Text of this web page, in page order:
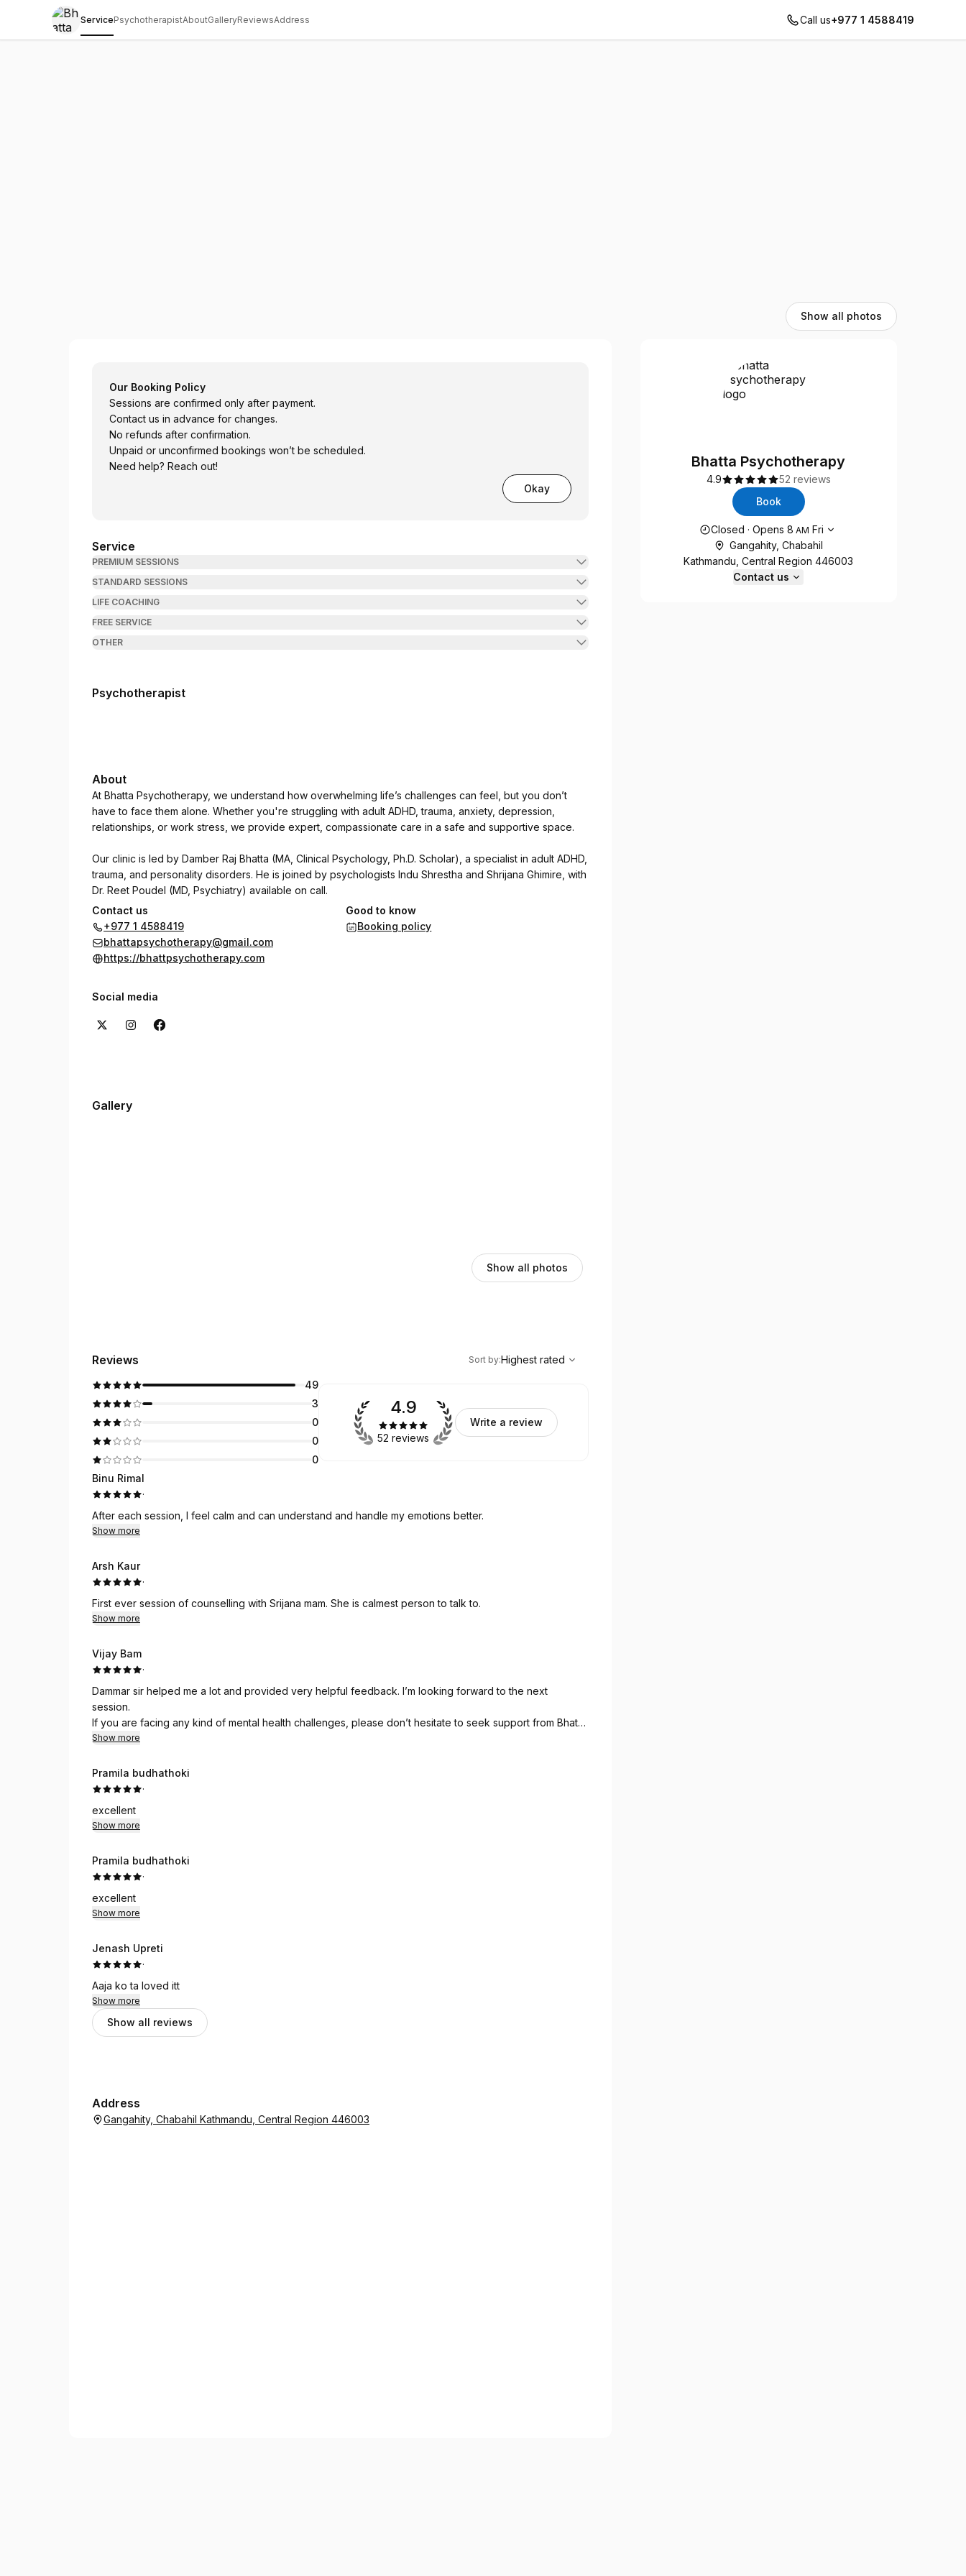
ServicePsychotherapistAboutGalleryReviewsAddress Call us+977 1 4588419
Show all photos
Our Booking Policy
Sessions are confirmed only after payment.
Contact us in advance for changes.
No refunds after confirmation.
Unpaid or unconfirmed bookings won’t be scheduled.
Need help? Reach out!
Okay
Service
PREMIUM SESSIONS
STANDARD SESSIONS
LIFE COACHING
FREE SERVICE
OTHER
Psychotherapist
About
At Bhatta Psychotherapy, we understand how overwhelming life’s challenges can feel, but you don’t
have to face them alone. Whether you're struggling with adult ADHD, trauma, anxiety, depression,
relationships, or work stress, we provide expert, compassionate care in a safe and supportive space.
Our clinic is led by Damber Raj Bhatta (MA, Clinical Psychology, Ph.D. Scholar), a specialist in adult ADHD,
trauma, and personality disorders. He is joined by psychologists Indu Shrestha and Shrijana Ghimire, with
Dr. Reet Poudel (MD, Psychiatry) available on call.
We use CBT, DBT, NLP, and trauma-focused therapies to help individuals with adult ADHD and other
psychological concerns regain clarity, focus, and emotional well-being.
Contact us
+977 1 4588419
bhattapsychotherapy@gmail.com
https://bhattpsychotherapy.com
Good to know
Booking policy
Social media
Gallery
Show all photos
Reviews
Highest rated
Sort by:Highest rated
49
3
0
0
0
4.9
52 reviews
Write a review
Binu Rimal
·
After each session, I feel calm and can understand and handle my emotions better.
Show more
Arsh Kaur
·
First ever session of counselling with Srijana mam. She is calmest person to talk to.
Show more
Vijay Bam
·
Dammar sir helped me a lot and provided very helpful feedback. I’m looking forward to the next
session.
If you are facing any kind of mental health challenges, please don’t hesitate to seek support from Bhata
Psychotherapy.
Show more
Pramila budhathoki
·
excellent
Show more
Pramila budhathoki
·
excellent
Show more
Jenash Upreti
·
Aaja ko ta loved itt
Show more
Show all reviews
Address
Gangahity, Chabahil Kathmandu, Central Region 446003
Bhatta Psychotherapy
4.9
52 reviews
Book
Opening hours
Closed · Opens 8 AM Fri
Gangahity, Chabahil
Kathmandu, Central Region 446003
Contact us